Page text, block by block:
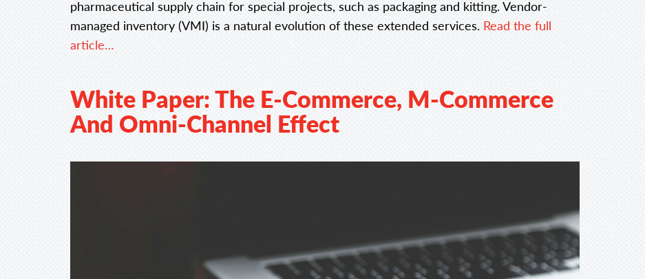
pharmaceutical supply chain for special projects, such as packaging and kitting. Vendor-
managed inventory (VMI) is a natural evolution of these extended services. Read the full
article…
White Paper: The E-Commerce, M-Commerce
And Omni-Channel Effect